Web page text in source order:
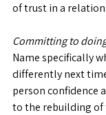
of trust in a
Committing to
Name specifically
differently next
person confidence
to the rebuilding of